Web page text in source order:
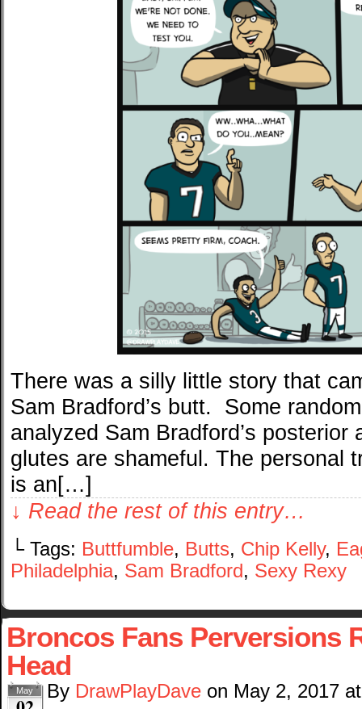
There was a silly little story that
Sam Bradford’s butt. Some
analyzed Sam Bradford’s
glutes are shameful. The personal
is an[…]
↓ Read the rest of this entry…
└ Tags: Buttfumble, Butts, Chip Kelly,
Philadelphia, Sam Bradford, Sexy Rexy
Broncos Fans Perversions
Head
May By DrawPlayDave on May 2, 2017